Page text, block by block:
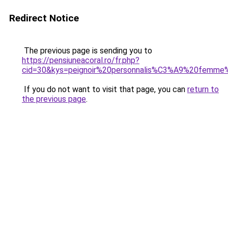
Redirect Notice
The previous page is sending you to
https://pensiuneacoral.ro/fr.php?
If you do not want to visit that page, you can return to
the previous page.